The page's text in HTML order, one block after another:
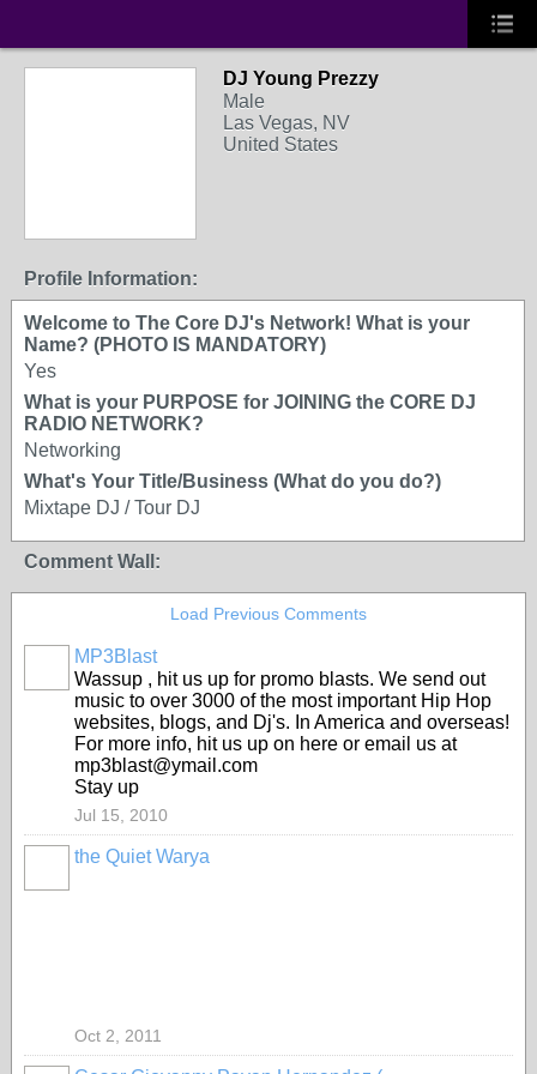
DJ Young Prezzy
Male
Las Vegas, NV
United States
Profile Information:
Welcome to The Core DJ's Network! What is your
Name? (PHOTO IS MANDATORY)
Yes
What is your PURPOSE for JOINING the CORE DJ
RADIO NETWORK?
Networking
What's Your Title/Business (What do you do?)
Mixtape DJ / Tour DJ
Comment Wall:
Load Previous Comments
MP3Blast
Wassup , hit us up for promo blasts. We send out
music to over 3000 of the most important Hip Hop
websites, blogs, and Dj's. In America and overseas!
For more info, hit us up on here or email us at
mp3blast@ymail.com
Stay up
Jul 15, 2010
the Quiet Warya
Oct 2, 2011